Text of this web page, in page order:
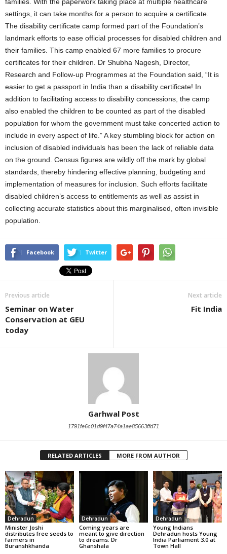
settings, it can take months for a person to acquire a certificate.
The disability certificate camp formed part of the Foundation’s
landmark efforts to ease official processes for disabled children and
their families. This camp enabled 67 more families to procure
certificates for their children. Dr Shubha Nagesh, Director,
Research and Follow-up Programmes at the Foundation said, “It is
easier to get a passport in India than a disability certificate! In
addition to facilitating access to disability concessions, the camp
also enabled the children to be counted as part of the disabled
population for whom the government must take concerted action to
include in every aspect of life.” A key stumbling block for action on
inclusion of disabled individuals has been the lack of reliable data
on the ground. Census figures are wildly off the mark by global
standards, thereby hindering effective planning, budgeting and
implementation of measures for inclusion. Such efforts facilitate
disabled children’s access to entitlements as well as assist in
collecting accurate statistics about this marginalised, often invisible
population.
Facebook Twitter
Previous article
Seminar on Water
Conservation at GEU
today
Next article
Fit India
Garhwal Post
1791fe6c01d9f47a74a1ae85663ffd71
RELATED ARTICLES MORE FROM AUTHOR
Dehradun
Minister Joshi
distributes free seeds to
farmers in
Buranshkhanda
Dehradun
Coming years are
meant to give direction
to dreams: Dr
Ghanshala
Dehradun
Young Indians
Dehradun hosts Young
India Parliament 3.0 at
Town Hall